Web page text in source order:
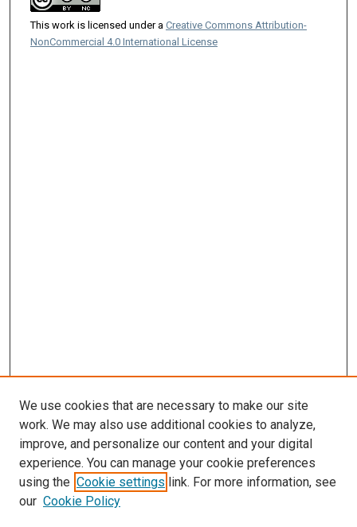
This work is licensed under a Creative Commons Attribution-
NonCommercial 4.0 International License
We use cookies that are necessary to make our site
work. We may also use additional cookies to analyze,
improve, and personalize our content and your digital
experience. You can manage your cookie preferences
using the Cookie settings link. For more information, see
our Cookie Policy